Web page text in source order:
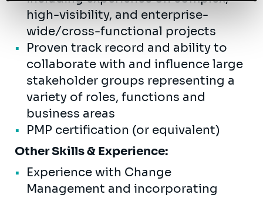
high-visibility, and enterprise-
wide/cross-functional projects
Proven track record and ability to
collaborate with and influence large
stakeholder groups representing a
variety of roles, functions and
business areas
PMP certification (or equivalent)
Other Skills & Experience:
Experience with Change
Management and incorporating